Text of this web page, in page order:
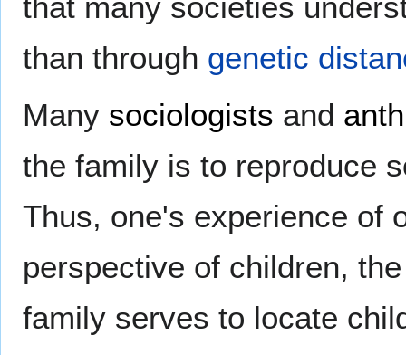
than through genetic
Many sociologists and
the family is to reproduce
Thus, one's experience of
perspective of children,
family serves to locate